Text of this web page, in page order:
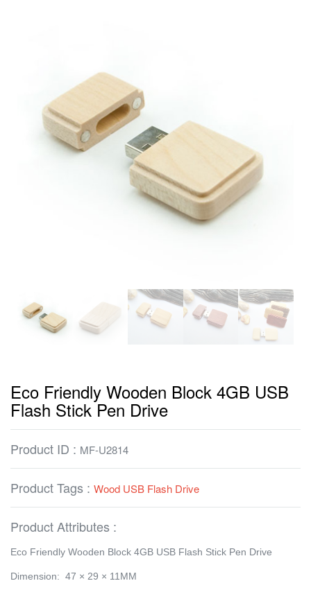
Eco Friendly Wooden Block 4GB USB
Flash Stick Pen Drive
Product ID : MF-U2814
Product Tags : Wood USB Flash Drive
Product Attributes :
Eco Friendly Wooden Block 4GB USB Flash Stick Pen Drive
Dimension: 47 × 29 × 11MM